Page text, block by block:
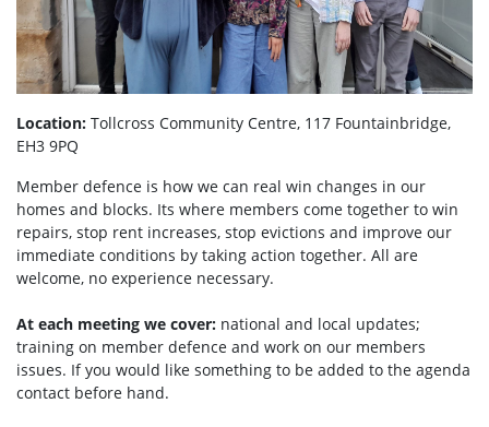
Location: Tollcross Community Centre, 117 Fountainbridge,
EH3 9PQ
Member defence is how we can real win changes in our
homes and blocks. Its where members come together to win
repairs, stop rent increases, stop evictions and improve our
immediate conditions by taking action together. All are
welcome, no experience necessary.
At each meeting we cover: national and local updates;
training on member defence and work on our members
issues. If you would like something to be added to the agenda
contact before hand.